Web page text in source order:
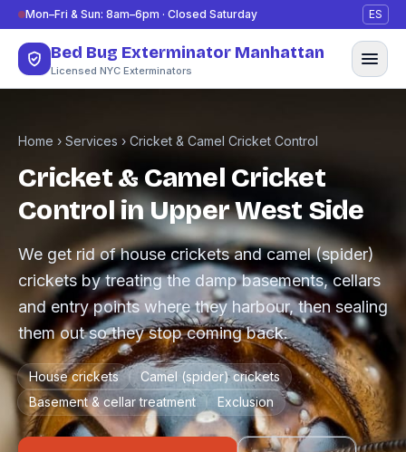
Skip to content
Mon–Fri & Sun: 8am–6pm · Closed Saturday ES
Bed Bug Exterminator Manhattan
Licensed NYC Exterminators
Home › Services › Cricket & Camel Cricket Control
Cricket & Camel Cricket
Control in Upper West Side
We get rid of house crickets and camel (spider)
crickets by treating the damp basements, cellars
and entry points where they harbour, then sealing
them out so they stop coming back.
House crickets
Camel (spider) crickets
Basement & cellar treatment
Exclusion